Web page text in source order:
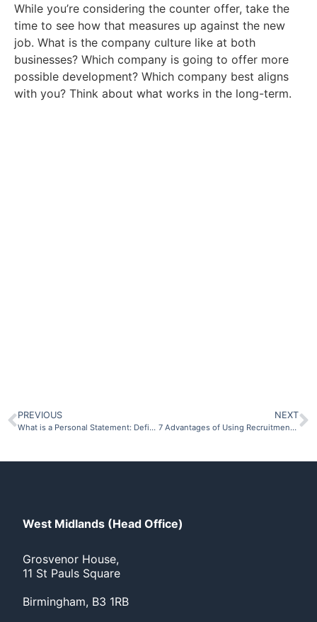
While you’re considering the counter offer, take the
time to see how that measures up against the new
job. What is the company culture like at both
businesses? Which company is going to offer more
possible development? Which company best aligns
with you? Think about what works in the long-term.
PREVIOUS
What is a Personal Statement: Definition and Examples
NEXT
7 Advantages of Using Recruitment Agencies
West Midlands (Head Office)
Grosvenor House,
11 St Pauls Square
Birmingham, B3 1RB